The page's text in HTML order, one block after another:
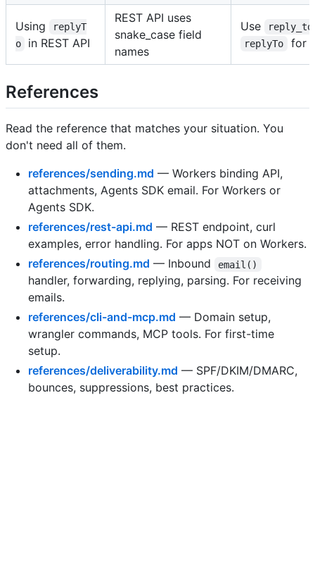
Using
replyT
o
in REST API
REST API uses
snake_case field
names
Use
reply_to
replyTo
for
References
Read the reference that matches your situation. You
don't need all of them.
references/sending.md — Workers binding API,
attachments, Agents SDK email. For Workers or
Agents SDK.
references/rest-api.md — REST endpoint, curl
examples, error handling. For apps NOT on Workers.
references/routing.md — Inbound email()
handler, forwarding, replying, parsing. For receiving
emails.
references/cli-and-mcp.md — Domain setup,
wrangler commands, MCP tools. For first-time
setup.
references/deliverability.md — SPF/DKIM/DMARC,
bounces, suppressions, best practices.